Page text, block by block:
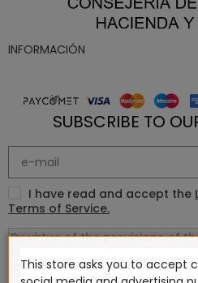
INFORMACIÓN
SUBSCRIBE TO
I have read and accept the
Terms of Service.
This store asks you to accept